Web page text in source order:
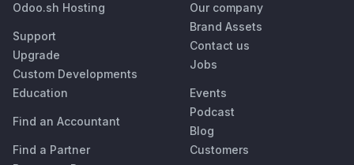
Odoo.sh Hosting
Support
Upgrade
Custom Developments
Education
Find an Accountant
Find a Partner
Our company
Brand Assets
Contact us
Jobs
Events
Podcast
Blog
Customers